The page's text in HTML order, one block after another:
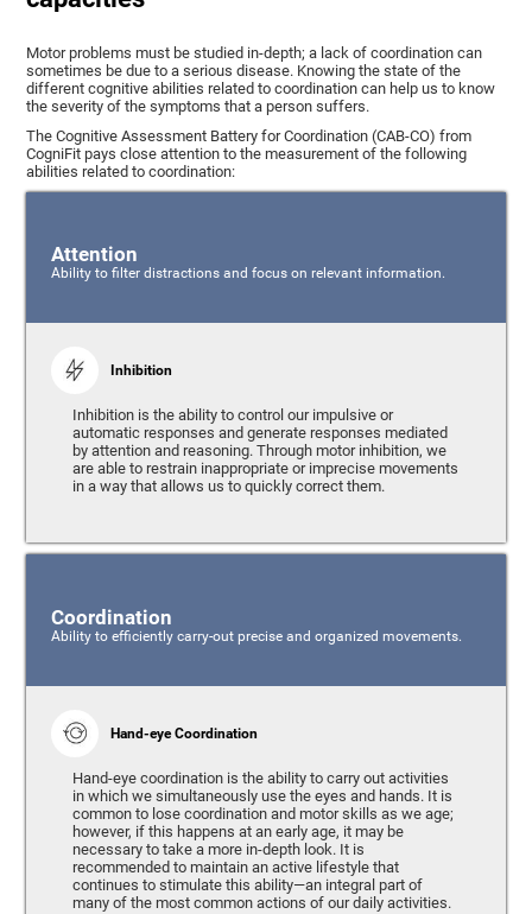
Motor problems must be studied in-depth; a lack of coordination can
sometimes be due to a serious disease. Knowing the state of the
different cognitive abilities related to coordination can help us to know
the severity of the symptoms that a person suffers.
The Cognitive Assessment Battery for Coordination (CAB-CO) from
CogniFit pays close attention to the measurement of the following
abilities related to coordination:
Attention
Ability to filter distractions and focus on relevant information.
Inhibition
Inhibition is the ability to control our impulsive or
automatic responses and generate responses mediated
by attention and reasoning. Through motor inhibition, we
are able to restrain inappropriate or imprecise movements
in a way that allows us to quickly correct them.
Coordination
Ability to efficiently carry-out precise and organized movements.
Hand-eye Coordination
Hand-eye coordination is the ability to carry out activities
in which we simultaneously use the eyes and hands. It is
common to lose coordination and motor skills as we age;
however, if this happens at an early age, it may be
necessary to take a more in-depth look. It is
recommended to maintain an active lifestyle that
continues to stimulate this ability—an integral part of
many of the most common actions of our daily activities.